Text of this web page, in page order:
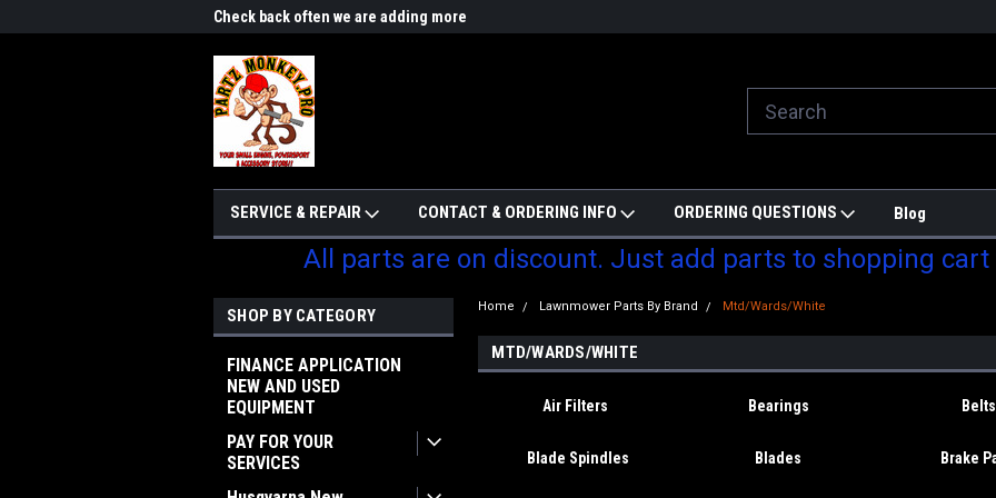
Check back often we are adding more
SERVICE & REPAIR CONTACT & ORDERING INFO ORDERING QUESTIONS Blog
All parts are on discount. Just add parts to shopping cart
SHOP BY CATEGORY
FINANCE APPLICATION
NEW AND USED
EQUIPMENT
PAY FOR YOUR
SERVICES
Home Lawnmower Parts By Brand Mtd/Wards/White
MTD/WARDS/WHITE
Air Filters Bearings Belts
Blade Spindles Blades Brake